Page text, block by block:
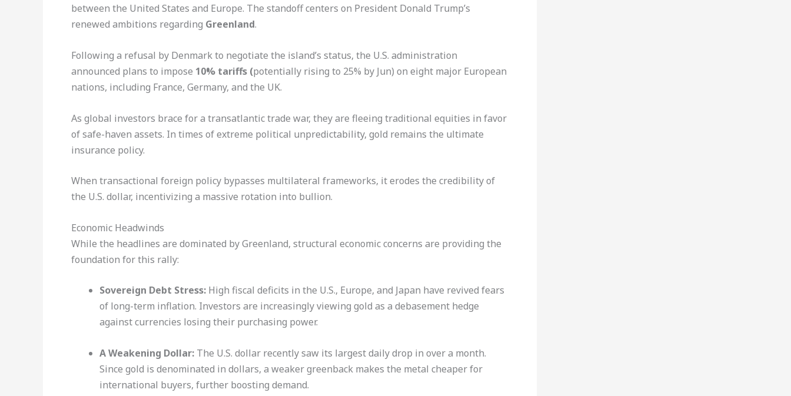
between the United States and Europe. The standoff centers on President Donald Trump’s
renewed ambitions regarding Greenland.
Following a refusal by Denmark to negotiate the island’s status, the U.S. administration
announced plans to impose 10% tariffs (potentially rising to 25% by Jun) on eight major European
nations, including France, Germany, and the UK.
As global investors brace for a transatlantic trade war, they are fleeing traditional equities in favor
of safe-haven assets. In times of extreme political unpredictability, gold remains the ultimate
insurance policy.
When transactional foreign policy bypasses multilateral frameworks, it erodes the credibility of
the U.S. dollar, incentivizing a massive rotation into bullion.
Economic Headwinds
While the headlines are dominated by Greenland, structural economic concerns are providing the
foundation for this rally:
Sovereign Debt Stress: High fiscal deficits in the U.S., Europe, and Japan have revived fears
of long-term inflation. Investors are increasingly viewing gold as a debasement hedge
against currencies losing their purchasing power.
A Weakening Dollar: The U.S. dollar recently saw its largest daily drop in over a month.
Since gold is denominated in dollars, a weaker greenback makes the metal cheaper for
international buyers, further boosting demand.